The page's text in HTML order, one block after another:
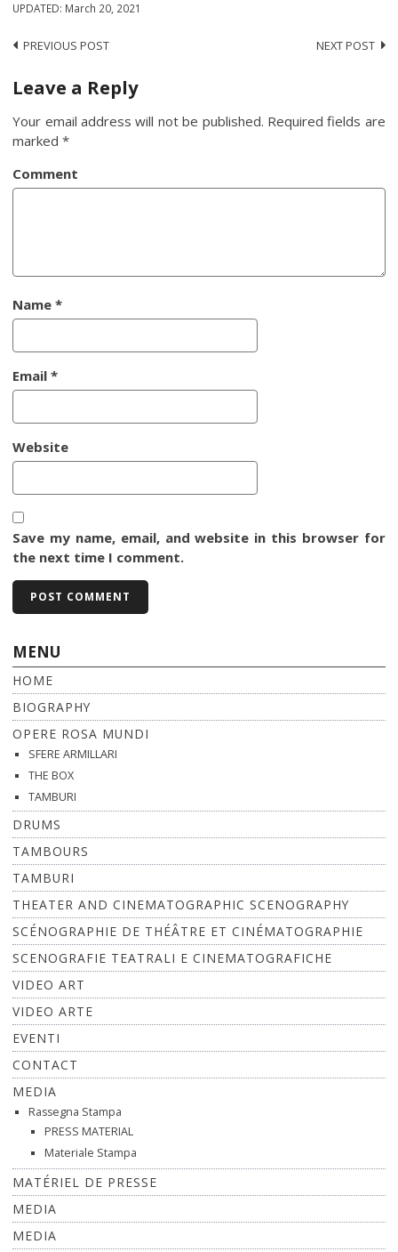
UPDATED: March 20, 2021
Post
navigation
PREVIOUS POST NEXT POST
Leave a Reply
Your email address will not be published. Required fields are
marked*
Comment
Name*
Email*
Website
Save my name, email, and website in this browser for
the next time I comment.
MENU
HOME
BIOGRAPHY
OPERE ROSA MUNDI
SFERE ARMILLARI
THE BOX
TAMBURI
DRUMS
TAMBOURS
TAMBURI
THEATER AND CINEMATOGRAPHIC SCENOGRAPHY
SCÉNOGRAPHIE DE THÉÂTRE ET CINÉMATOGRAPHIE
SCENOGRAFIE TEATRALI E CINEMATOGRAFICHE
VIDEO ART
VIDEO ARTE
EVENTI
CONTACT
MEDIA
Rassegna Stampa
PRESS MATERIAL
Materiale Stampa
MATÉRIEL DE PRESSE
MEDIA
MEDIA